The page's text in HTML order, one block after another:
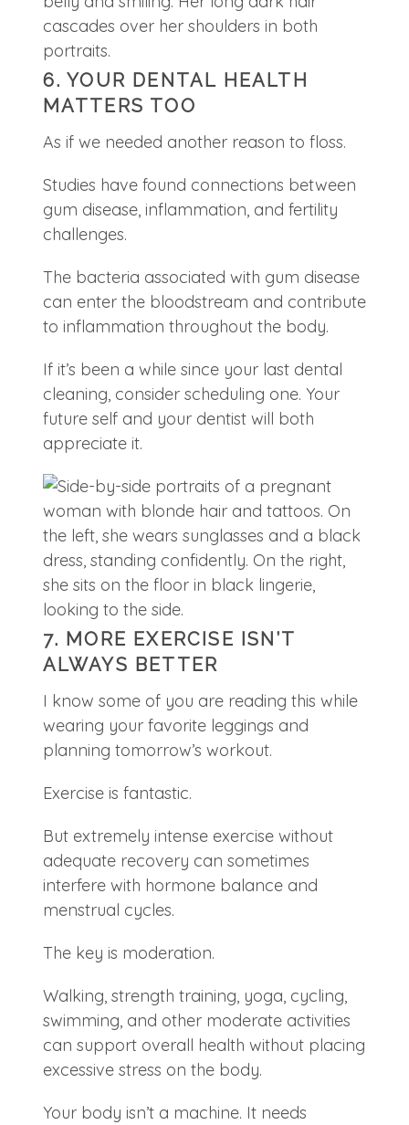
6. YOUR DENTAL HEALTH
MATTERS TOO
As if we needed another reason to floss.
Studies have found connections between
gum disease, inflammation, and fertility
challenges.
The bacteria associated with gum disease
can enter the bloodstream and contribute
to inflammation throughout the body.
If it’s been a while since your last dental
cleaning, consider scheduling one. Your
future self and your dentist will both
appreciate it.
7. MORE EXERCISE ISN’T
ALWAYS BETTER
I know some of you are reading this while
wearing your favorite leggings and
planning tomorrow’s workout.
Exercise is fantastic.
But extremely intense exercise without
adequate recovery can sometimes
interfere with hormone balance and
menstrual cycles.
The key is moderation.
Walking, strength training, yoga, cycling,
swimming, and other moderate activities
can support overall health without placing
excessive stress on the body.
Your body isn’t a machine. It needs